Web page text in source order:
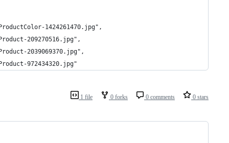
1424261470.jpg",
209270516.jpg",
2039069370.jpg",
972434320.jpg"
1 file 0 forks 0 comments 0 stars